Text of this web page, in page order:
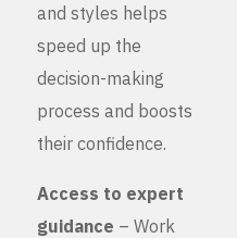
and styles helps
speed up the
decision-making
process and boosts
their confidence.
Access to expert
guidance – Work